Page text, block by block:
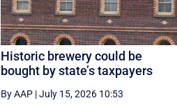
Historic brewery could be
bought by state’s taxpayers
By AAP|July 15, 2026 10:53